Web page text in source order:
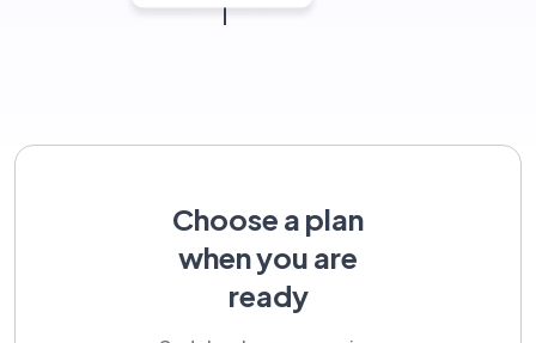
Choose a plan
when you are
ready